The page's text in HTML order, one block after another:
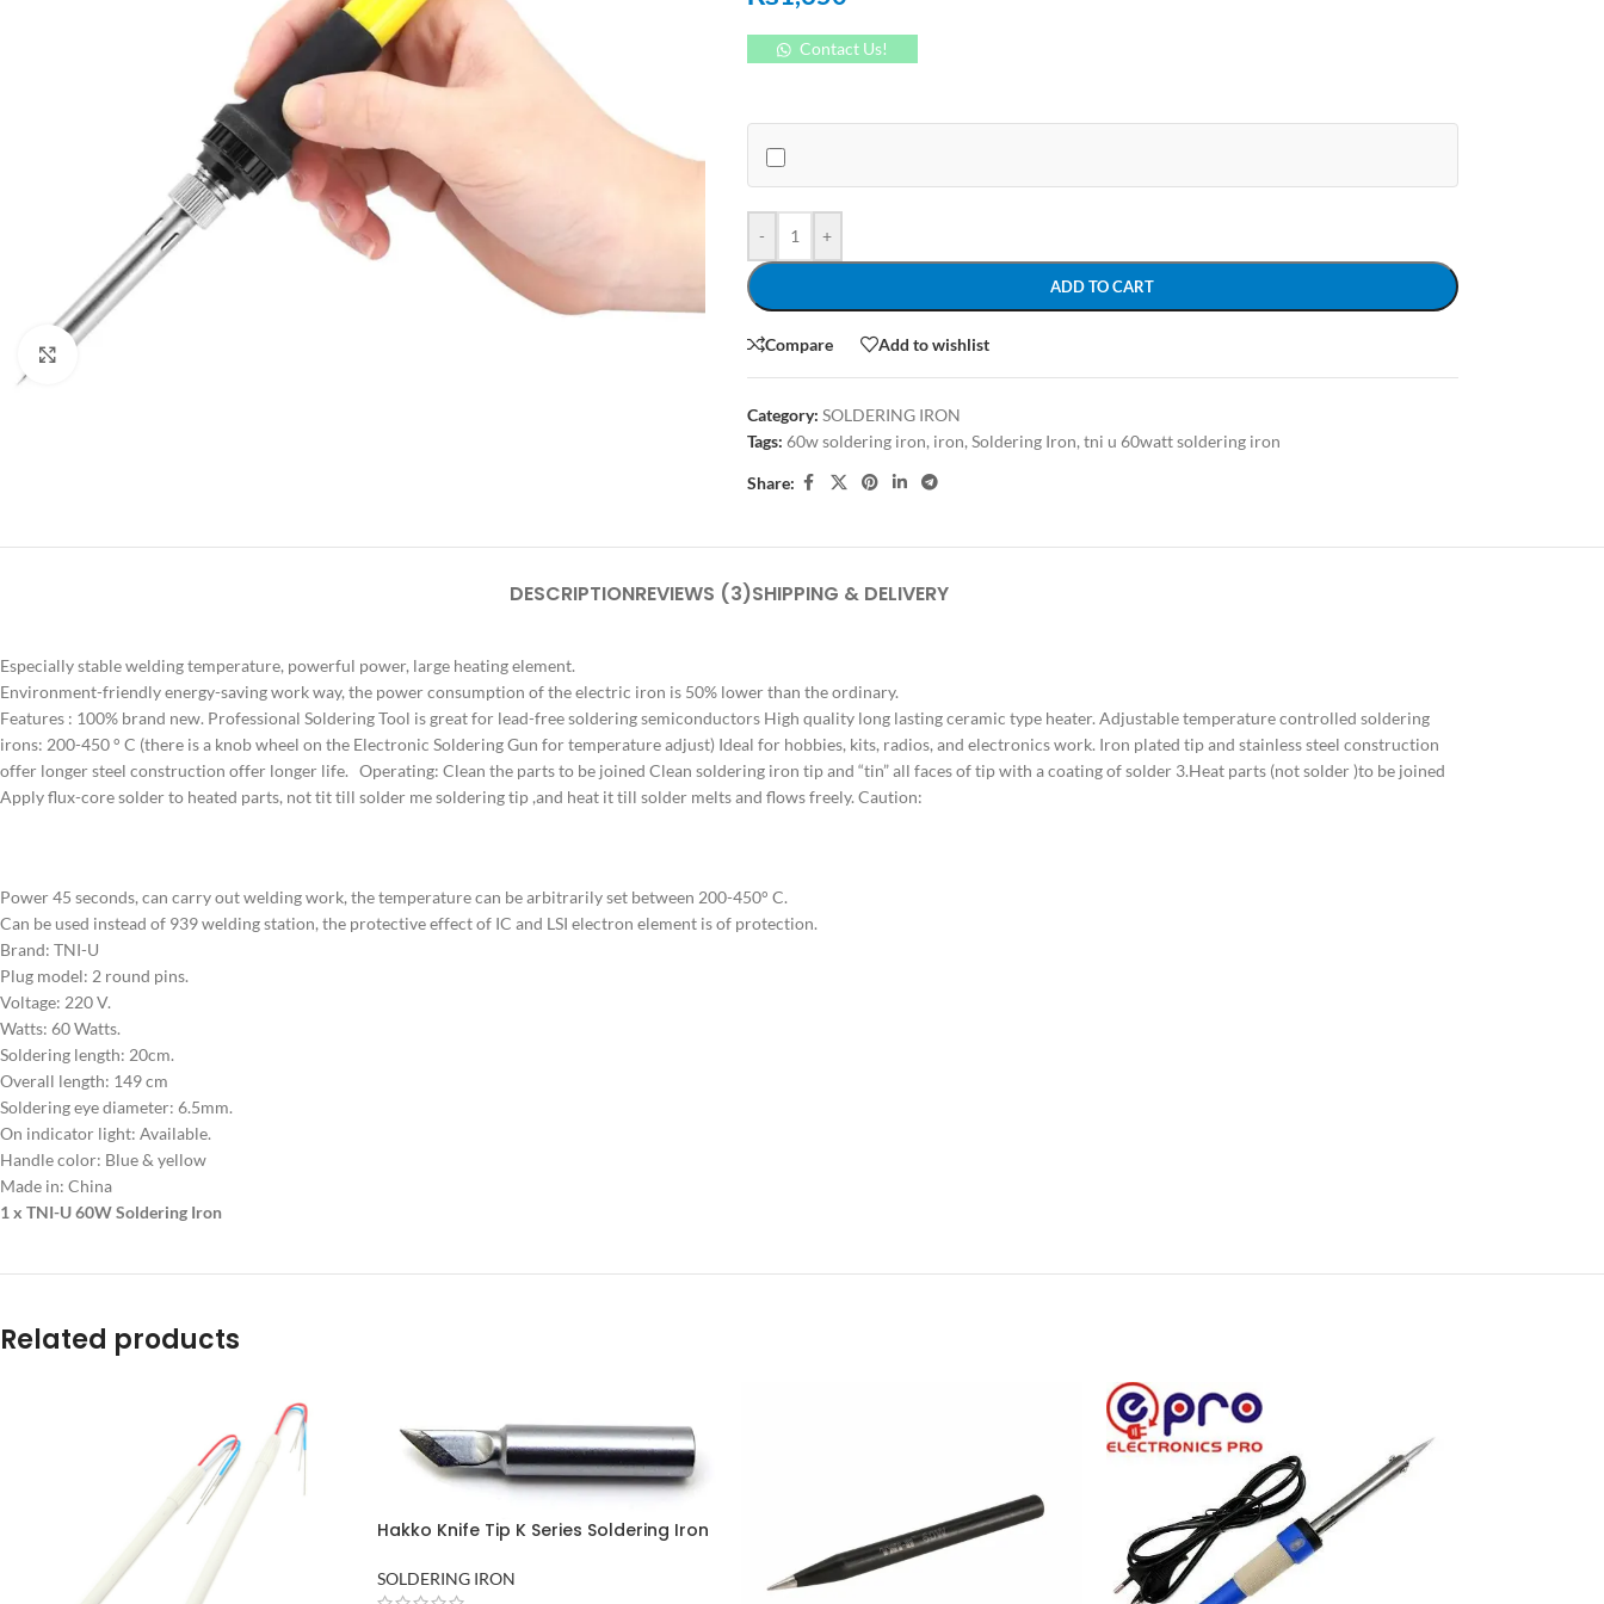
Contact Us!
- +
ADD TO CART
Compare Add to wishlist
Category: SOLDERING IRON
Tags: 60w soldering iron, iron,Soldering Iron,tni u 60watt soldering iron
Share:
DESCRIPTIONREVIEWS (3)SHIPPING & DELIVERY
Especially stable welding temperature, powerful power, large heating element.
Environment-friendly energy-saving work way, the power consumption of the electric iron is 50% lower than the ordinary.
Features : 100% brand new. Professional Soldering Tool is great for lead-free soldering semiconductors High quality long lasting ceramic type heater. Adjustable temperature controlled soldering
irons: 200-450 ° C (there is a knob wheel on the Electronic Soldering Gun for temperature adjust) Ideal for hobbies, kits, radios, and electronics work. Iron plated tip and stainless steel construction
offer longer steel construction offer longer life. Operating: Clean the parts to be joined Clean soldering iron tip and “tin” all faces of tip with a coating of solder 3.Heat parts (not solder )to be joined
Apply flux-core solder to heated parts, not tit till solder me soldering tip ,and heat it till solder melts and flows freely. Caution:
Power 45 seconds, can carry out welding work, the temperature can be arbitrarily set between 200-450° C.
Can be used instead of 939 welding station, the protective effect of IC and LSI electron element is of protection.
Brand: TNI-U
Plug model: 2 round pins.
Voltage: 220 V.
Watts: 60 Watts.
Soldering length: 20cm.
Overall length: 149 cm
Soldering eye diameter: 6.5mm.
On indicator light: Available.
Handle color: Blue & yellow
Made in: China
1 x TNI-U 60W Soldering Iron
Related products
Hakko Knife Tip K Series Soldering Iron
Pakistan
SOLDERING IRON